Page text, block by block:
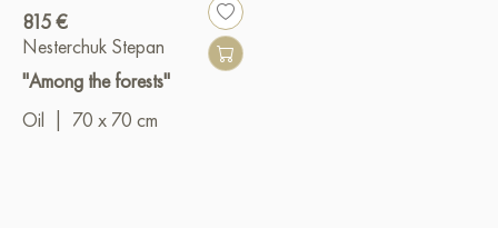
815 €
Nesterchuk Stepan
"Among the forests"
Oil
70 x 70 cm